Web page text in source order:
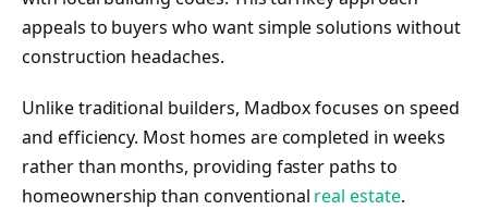
appeals to buyers who want simple solutions without
construction headaches.
Unlike traditional builders, Madbox focuses on speed
and efficiency. Most homes are completed in weeks
rather than months, providing faster paths to
homeownership than conventional real estate.